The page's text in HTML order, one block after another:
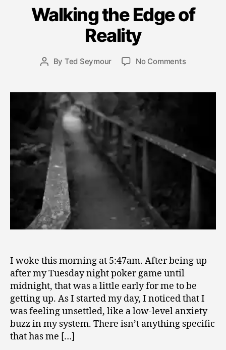
Walking the Edge of
Reality
Post
By Ted Seymour
Post
date
J
e
0
No Commentson
Edge
I woke this morning at 5:47am. After being up
after my Tuesday night poker game until
midnight, that was a little early for me to be
getting up. As I started my day, I noticed that I
was feeling unsettled, like a low-level anxiety
buzz in my system. There isn’t anything specific
that has me […]